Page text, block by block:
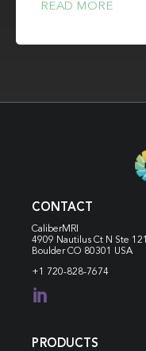
READ MORE
CONTACT
CaliberMRI
4909 Nautilus Ct N Ste 121
Boulder CO 80301 USA
+1 720-828-7674

PRODUCTS